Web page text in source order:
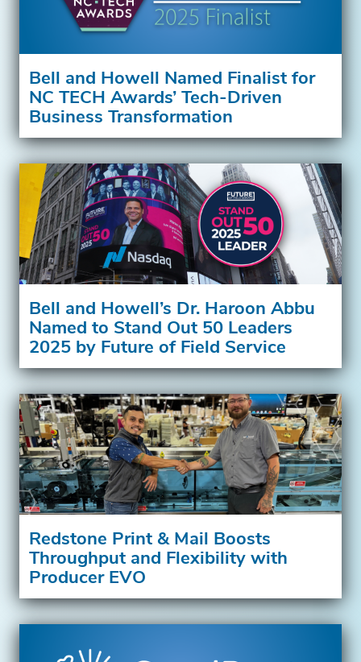
Bell and Howell Named Finalist for
NC TECH Awards’ Tech-Driven
Business Transformation
Bell and Howell’s Dr. Haroon Abbu
Named to Stand Out 50 Leaders
2025 by Future of Field Service
Redstone Print & Mail Boosts
Throughput and Flexibility with
Producer EVO